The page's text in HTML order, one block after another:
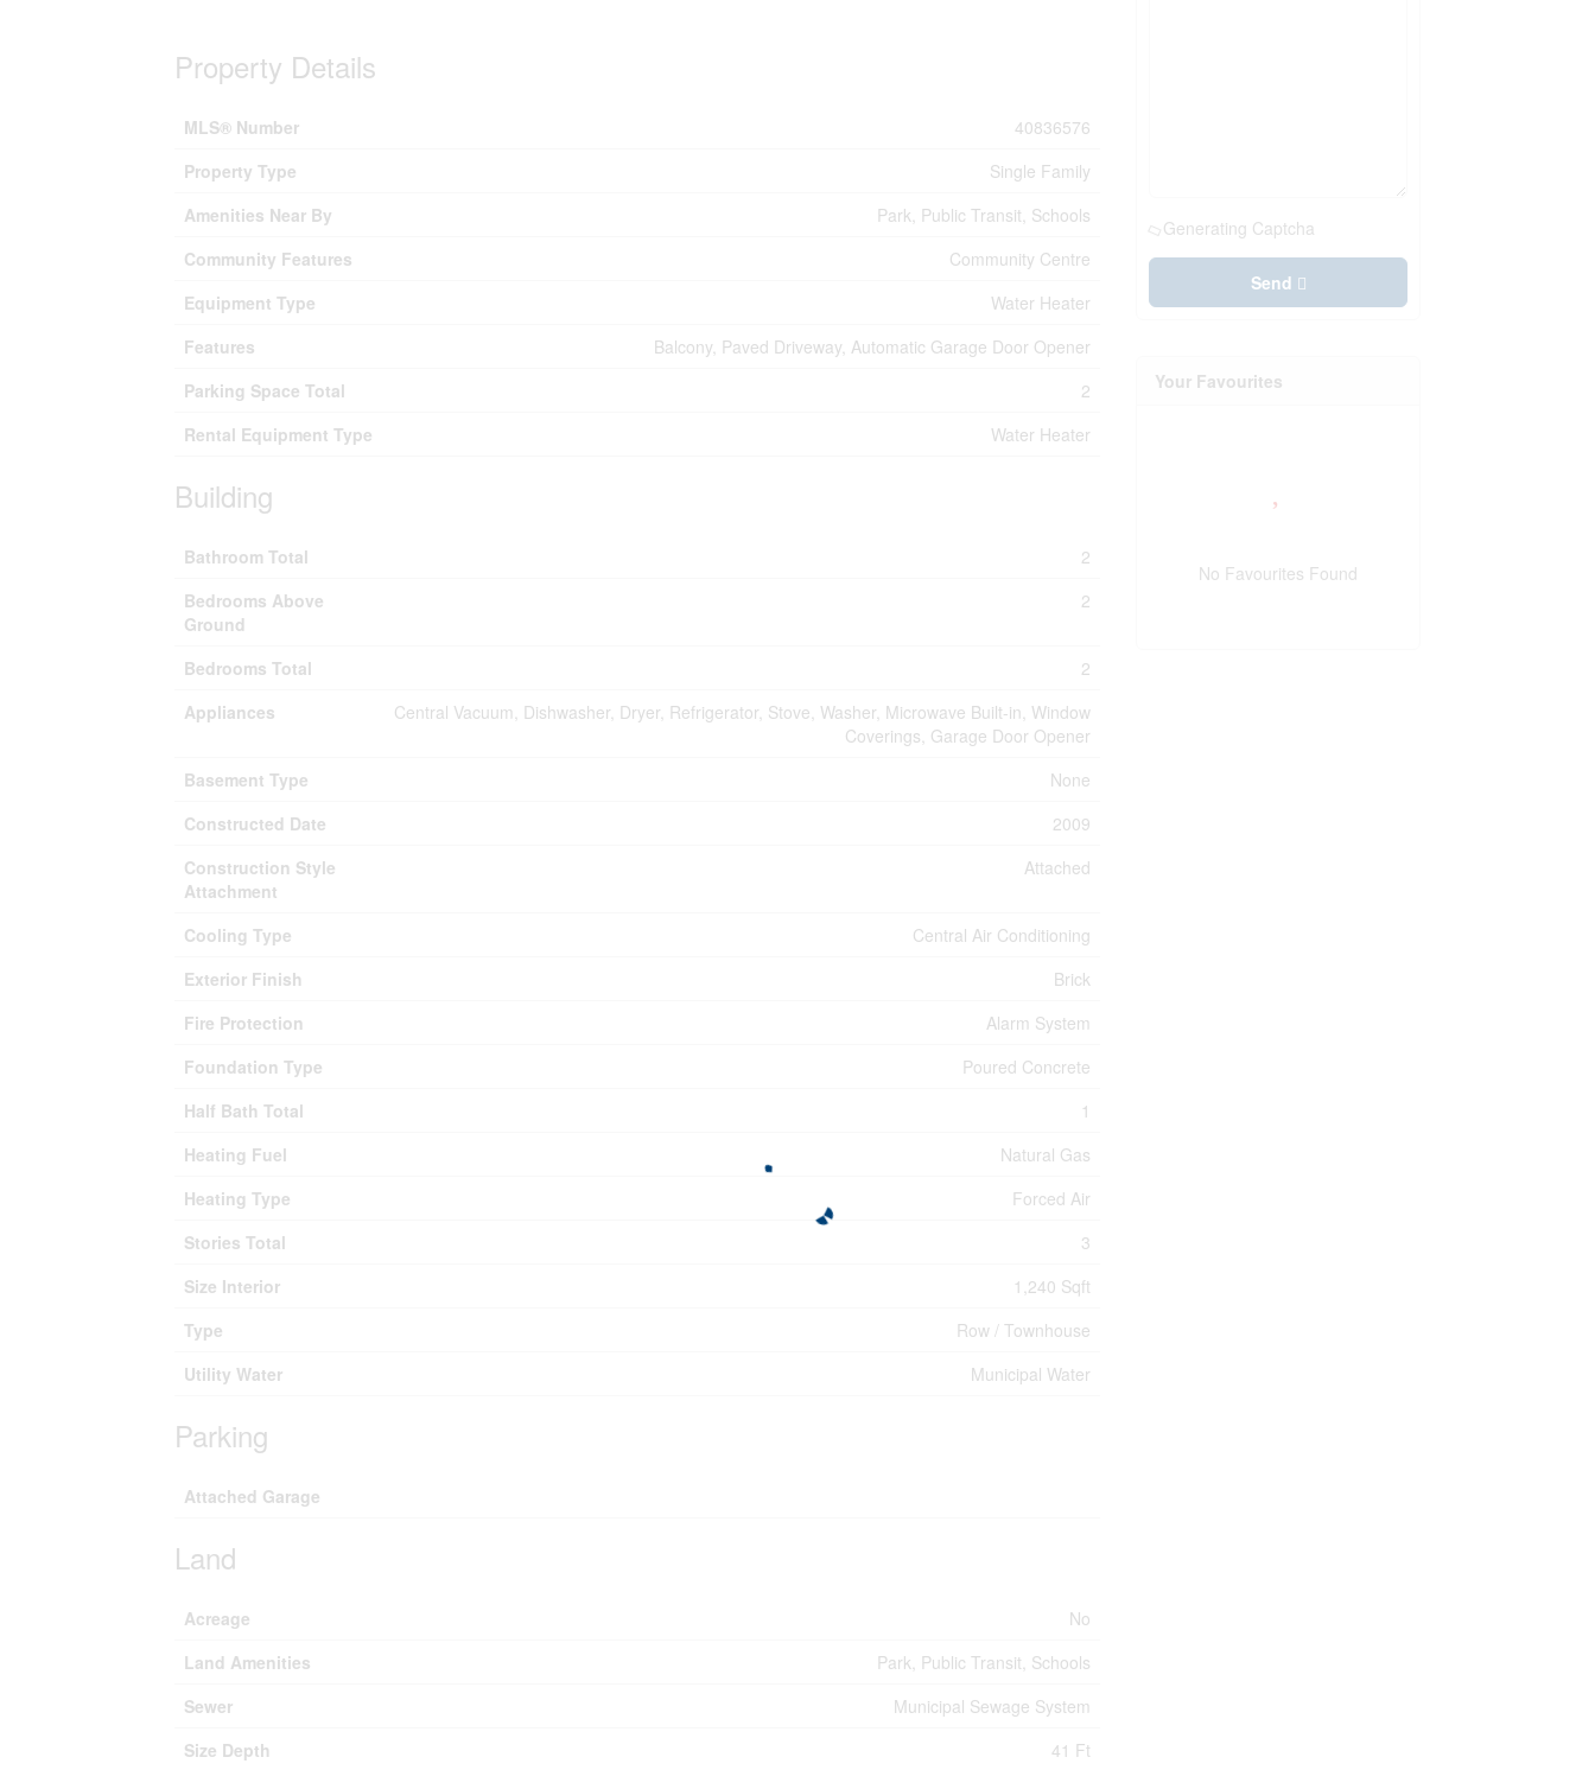
Property Details
MLS® Number
40836576
Property Type
Single Family
Amenities Near By
Park, Public Transit, Schools
Community Features
Community Centre
Equipment Type
Water Heater
Features
Balcony, Paved Driveway, Automatic Garage Door Opener
Parking Space Total
2
Rental Equipment Type
Water Heater
Building
Bathroom Total
2
Bedrooms Above
Ground
2
Bedrooms Total
2
Appliances
Central Vacuum, Dishwasher, Dryer, Refrigerator, Stove, Washer, Microwave Built-in, Window
Coverings, Garage Door Opener
Basement Type
None
Constructed Date
2009
Construction Style
Attachment
Attached
Cooling Type
Central Air Conditioning
Exterior Finish
Brick
Fire Protection
Alarm System
Foundation Type
Poured Concrete
Half Bath Total
1
Heating Fuel
Natural Gas
Heating Type
Forced Air
Stories Total
3
Size Interior
1,240 Sqft
Type
Row / Townhouse
Utility Water
Municipal Water
Parking
Attached Garage
Land
Acreage
No
Land Amenities
Park, Public Transit, Schools
Sewer
Municipal Sewage System
Size Depth
41 Ft
Generating Captcha
Send
Your Favourites
No Favourites Found